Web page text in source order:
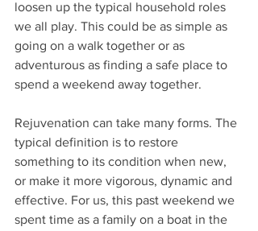
loosen up the typical household roles
we all play. This could be as simple as
going on a walk together or as
adventurous as finding a safe place to
spend a weekend away together.
Rejuvenation can take many forms. The
typical definition is to restore
something to its condition when new,
or make it more vigorous, dynamic and
effective. For us, this past weekend we
spent time as a family on a boat in the